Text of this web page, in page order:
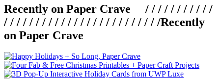
Recently on Paper Crave / / / / / / / / / / /
/ / / / / / / / / / / / / / / / / / / / / / / / /Recently
on Paper Crave